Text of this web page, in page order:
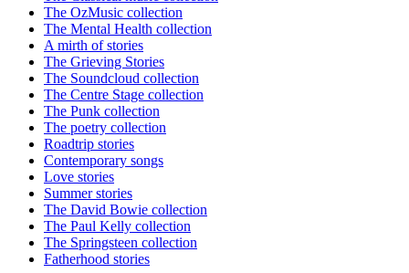
The OzMusic collection
The Mental Health collection
A mirth of stories
The Grieving Stories
The Soundcloud collection
The Centre Stage collection
The Punk collection
The poetry collection
Roadtrip stories
Contemporary songs
Love stories
Summer stories
The David Bowie collection
The Paul Kelly collection
The Springsteen collection
Fatherhood stories